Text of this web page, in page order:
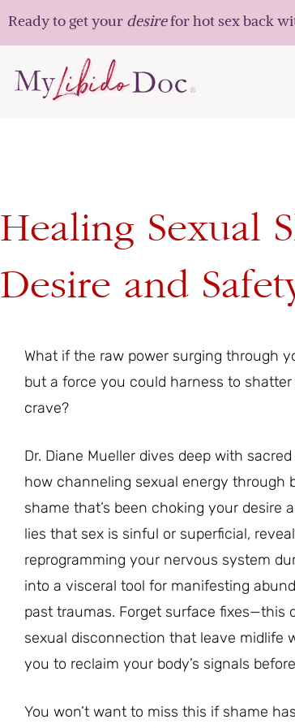
Ready to get your desirefor hot sex back
Healing Sexual
Desire and
What if the raw power surging through
but a force you could harness to
crave?
Dr. Diane Mueller dives deep with
how channeling sexual energy through
shame that’s been choking your
lies that sex is sinful or superficial,
reprogramming your nervous system
into a visceral tool for manifesting
past traumas. Forget surface
sexual disconnection that leave midlife
you to reclaim your body’s signals
You won’t want to miss this if shame